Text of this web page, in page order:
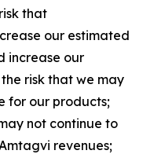
that
our estimated
increase our
risk that we may
for our products;
not continue to
revenues;